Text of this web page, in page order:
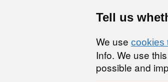
Tell us
We use cookies
Info. We use
possible and